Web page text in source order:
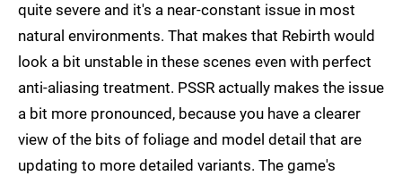
quite severe and it's a near-constant issue in most
natural environments. That makes that Rebirth would
look a bit unstable in these scenes even with perfect
anti-aliasing treatment. PSSR actually makes the issue
a bit more pronounced, because you have a clearer
view of the bits of foliage and model detail that are
updating to more detailed variants. The game's